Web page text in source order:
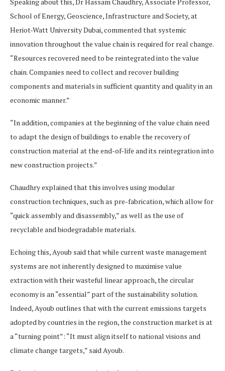
School of Energy, Geoscience, Infrastructure and Society, at
Heriot-Watt University Dubai, commented that systemic
innovation throughout the value chain is required for real change.
“Resources recovered need to be reintegrated into the value
chain. Companies need to collect and recover building
components and materials in sufficient quantity and quality in an
economic manner.”
“In addition, companies at the beginning of the value chain need
to adapt the design of buildings to enable the recovery of
construction material at the end-of-life and its reintegration into
new construction projects.”
Chaudhry explained that this involves using modular
construction techniques, such as pre-fabrication, which allow for
“quick assembly and disassembly,” as well as the use of
recyclable and biodegradable materials.
Echoing this, Ayoub said that while current waste management
systems are not inherently designed to maximise value
extraction with their wasteful linear approach, the circular
economy is an “essential” part of the sustainability solution.
Indeed, Ayoub outlines that with the current emissions targets
adopted by countries in the region, the construction market is at
a “turning point”: “It must align itself to national visions and
climate change targets,” said Ayoub.